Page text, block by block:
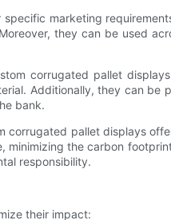
marketing
they can be used
corrugated pallet
Additionally, they can be
bank.
corrugated pallet displays
minimizing the carbon
responsibility.
their impact: